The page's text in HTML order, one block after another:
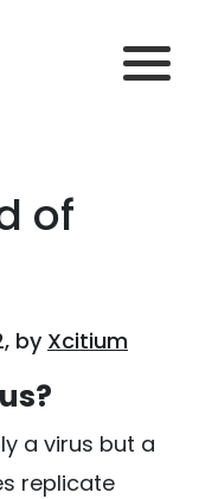
of
by Xcitium
a virus but a
replicate